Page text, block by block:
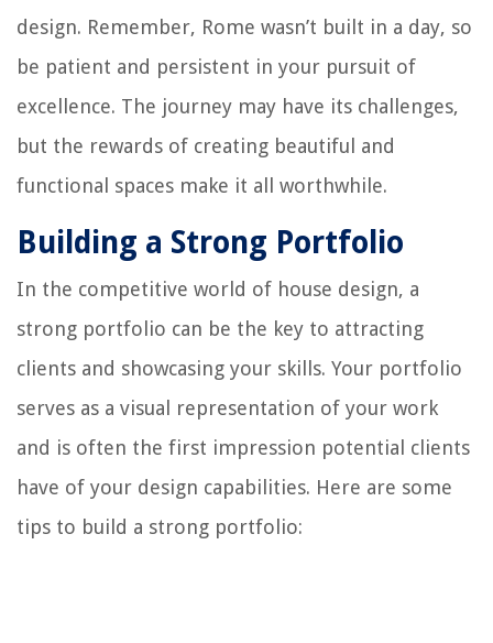
design. Remember, Rome wasn’t built in a day, so
be patient and persistent in your pursuit of
excellence. The journey may have its challenges,
but the rewards of creating beautiful and
functional spaces make it all worthwhile.
Building a Strong Portfolio
In the competitive world of house design, a
strong portfolio can be the key to attracting
clients and showcasing your skills. Your portfolio
serves as a visual representation of your work
and is often the first impression potential clients
have of your design capabilities. Here are some
tips to build a strong portfolio: